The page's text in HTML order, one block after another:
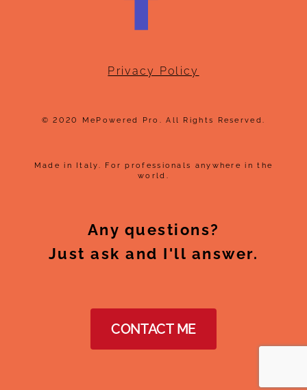
Privacy Policy
© 2020 MePowered Pro. All Rights Reserved.
Made in Italy. For professionals anywhere in the
world.
Any questions?
Just ask and I'll answer.
CONTACT ME